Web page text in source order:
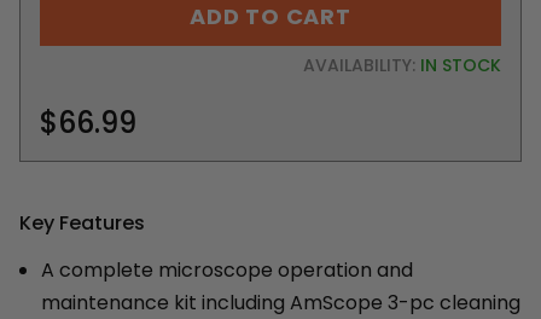
ADD TO CART
AVAILABILITY: IN STOCK
$66.99
Key Features
A complete microscope operation and
maintenance kit including AmScope 3-pc cleaning